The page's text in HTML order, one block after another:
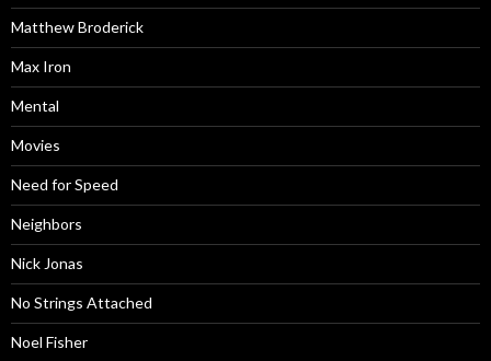
Matthew Broderick
Max Iron
Mental
Movies
Need for Speed
Neighbors
Nick Jonas
No Strings Attached
Noel Fisher